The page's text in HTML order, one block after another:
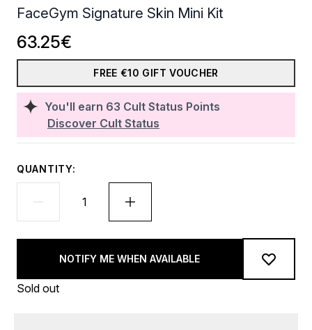
FaceGym Signature Skin Mini Kit
You'll earn 63 Cult Status Points
Discover Cult Status
63.25€
FREE €10 GIFT VOUCHER
QUANTITY:
NOTIFY ME WHEN AVAILABLE
Sold out